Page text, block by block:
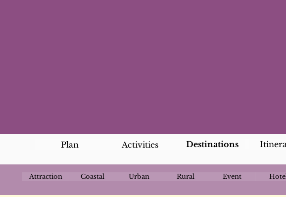
Plan Activities Destinations
Attraction Coastal Urban Rural Event